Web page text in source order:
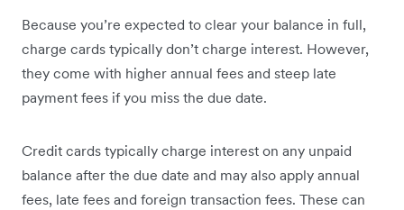
Because you’re expected to clear your balance in full,
charge cards typically don’t charge interest. However,
they come with higher annual fees and steep late
payment fees if you miss the due date.
Credit cards typically charge interest on any unpaid
balance after the due date and may also apply annual
fees, late fees and foreign transaction fees. These can